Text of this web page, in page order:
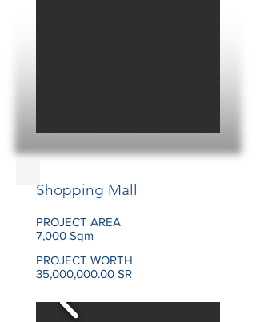
Shopping Mall
PROJECT AREA
7,000 Sqm
PROJECT WORTH
35,000,000.00 SR